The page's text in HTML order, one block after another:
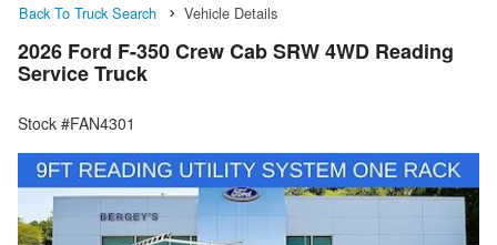
Back To Truck Search Vehicle Details
2026 Ford F-350 Crew Cab SRW 4WD Reading
Service Truck
Stock #FAN4301